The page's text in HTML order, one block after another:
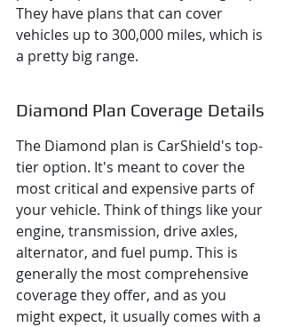
They have plans that can cover
vehicles up to 300,000 miles, which is
a pretty big range.
Diamond Plan Coverage Details
The Diamond plan is CarShield's top-
tier option. It's meant to cover the
most critical and expensive parts of
your vehicle. Think of things like your
engine, transmission, drive axles,
alternator, and fuel pump. This is
generally the most comprehensive
coverage they offer, and as you
might expect, it usually comes with a